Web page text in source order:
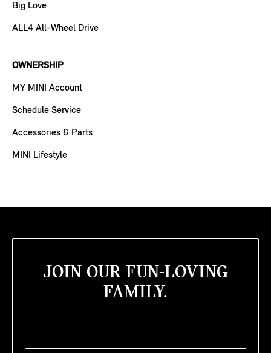
Big Love
ALL4 All-Wheel Drive
OWNERSHIP
MY MINI Account
Schedule Service
Accessories & Parts
MINI Lifestyle
JOIN OUR FUN-LOVING
FAMILY.